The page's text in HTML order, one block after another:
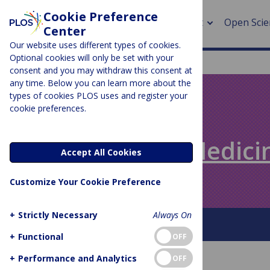
About Open
>
>
>
> DORA
Speaking of
About This Blog
Cookie Preference
Center
Our website uses different types of cookies.
Optional cookies will only be set with your
consent and you may withdraw this consent at
any time. Below you can learn more about the
types of cookies PLOS uses and register your
cookie preferences.
Accept All Cookies
Customize Your Cookie Preference
+ Strictly Necessary
Always On
+ Functional OFF
+ Performance and Analytics OFF